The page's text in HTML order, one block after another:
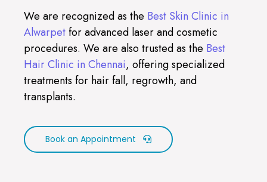
We are recognized as the Best Skin Clinic in
Alwarpetfor advanced laser and cosmetic
procedures. We are also trusted as the Best
Hair Clinic in Chennai, offering specialized
treatments for hair fall, regrowth, and
transplants.
Book an Appointment